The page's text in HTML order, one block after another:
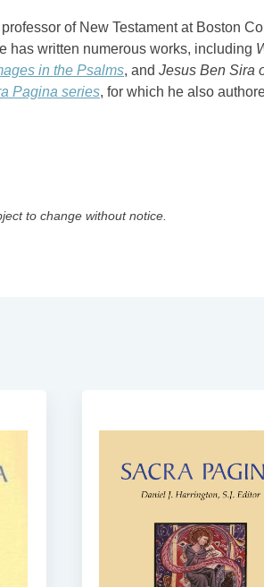
professor of New Testament at Boston
has written numerous works, including
in the Psalms, and Jesus Ben Sira
Pagina series, for which he also
to change without notice.